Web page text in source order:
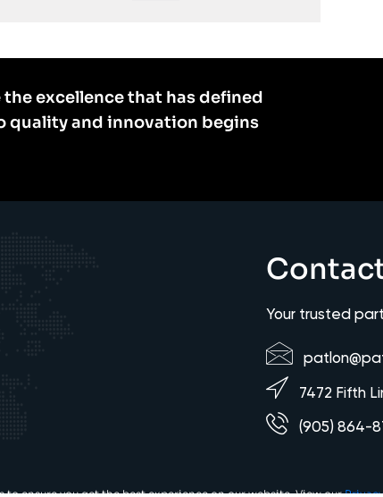
excellence that has defined
quality and innovation begins
Your trusted
7472 Fifth
(905) 864-
to ensure you get the best experience on our website. View our